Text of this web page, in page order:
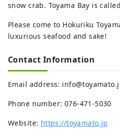
snow crab. Toyama Bay is
Please come to Hokuriku
luxurious seafood and sake!
Contact Information
Email address:
Phone number: 076-471-5030
Website: https://toyamato.jp